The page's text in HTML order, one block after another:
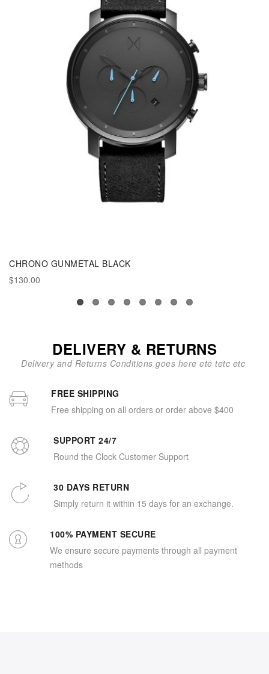
CHRONO GUNMETAL BLACK
$130.00
DELIVERY & RETURNS
Delivery and Returns Conditions goes here ete tetc etc
FREE SHIPPING
Free shipping on all orders or order above $400
SUPPORT 24/7
Round the Clock Customer Support
30 DAYS RETURN
Simply return it within 15 days for an exchange.
100% PAYMENT SECURE
We ensure secure payments through all payment
methods